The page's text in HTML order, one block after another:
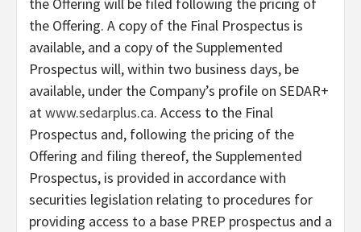
the Offering. A copy of the Final Prospectus is
available, and a copy of the Supplemented
Prospectus will, within two business days, be
available, under the Company’s profile on SEDAR+
atwww.sedarplus.ca. Access to the Final
Prospectus and, following the pricing of the
Offering and filing thereof, the Supplemented
Prospectus, is provided in accordance with
securities legislation relating to procedures for
providing access to a base PREP prospectus and a